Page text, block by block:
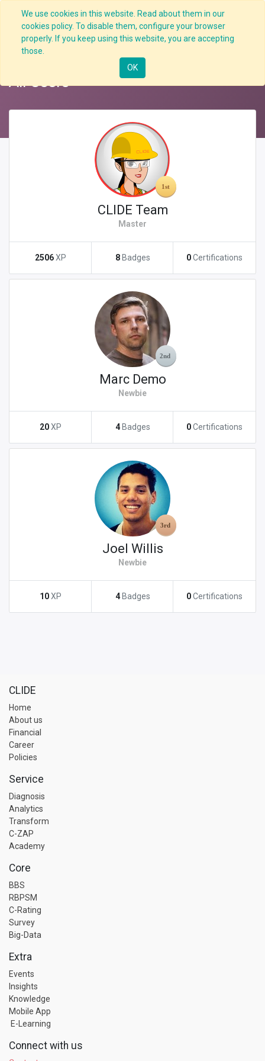
We use cookies in this website. Read about them in our
cookies policy. To disable them, configure your browser
properly. If you keep using this website, you are accepting
those.
OK
Back Nav
All Users
CLIDE Team
Master
2506XP 8 Badges 0Certifications
Marc Demo
Newbie
20XP 4 Badges 0Certifications
Joel Willis
Newbie
10XP 4 Badges 0Certifications
CLIDE
Home
About us
Financial
Career
Policies
Service
Diagnosis
Analytics
Transform
C-ZAP
Academy
Core
BBS
RBPSM
C-Rating
Survey
Big-Data
Extra
Events
Insights
Knowledge
Mobile App
E-Learning
Connect with us